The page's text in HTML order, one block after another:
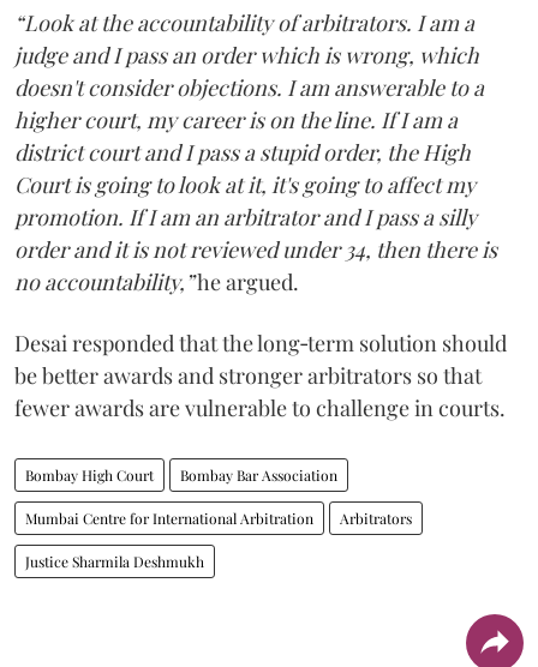
“Look at the accountability of arbitrators. I am a
judge and I pass an order which is wrong, which
doesn't consider objections. I am answerable to a
higher court, my career is on the line. If I am a
district court and I pass a stupid order, the High
Court is going to look at it, it's going to affect my
promotion. If I am an arbitrator and I pass a silly
order and it is not reviewed under 34, then there is
no accountability,”he argued.
Desai responded that the long‑term solution should
be better awards and stronger arbitrators so that
fewer awards are vulnerable to challenge in courts.
Bombay High Court Bombay Bar Association
Mumbai Centre for International Arbitration Arbitrators
Justice Sharmila Deshmukh